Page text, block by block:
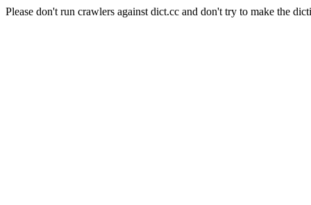
Please don't run crawlers against dict.cc and don't try to make the